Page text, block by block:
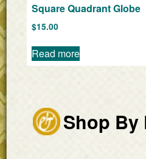
Square Quadrant Globe
$15.00
Read more
Shop By